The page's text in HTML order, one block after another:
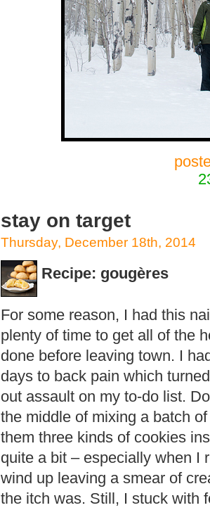
stay on target
Thursday, December 18th, 2014
Recipe: gougères
For some reason, I had this
plenty of time to get all of the
done before leaving town. I
days to back pain which
out assault on my to-do list.
the middle of mixing a batch
them three kinds of cookies
quite a bit – especially when I
wind up leaving a smear of
the itch was. Still, I stuck with